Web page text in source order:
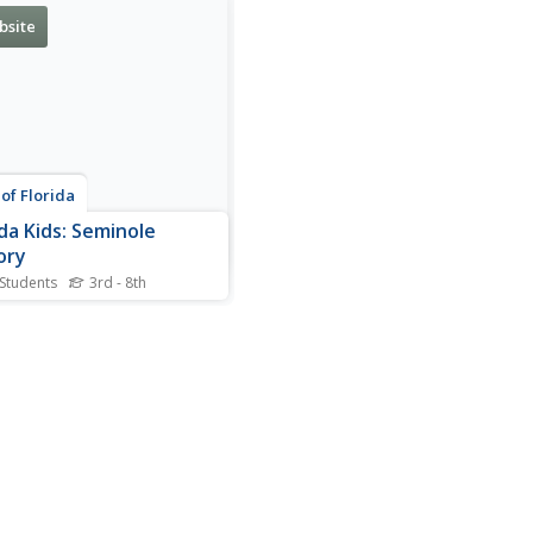
Florida
Kids: Seminole
3rd - 8th